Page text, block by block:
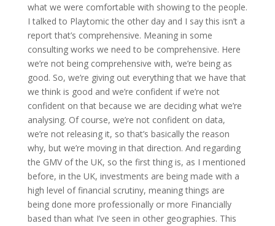
what we were comfortable with showing to the people.
I talked to Playtomic the other day and I say this isn’t a
report that’s comprehensive. Meaning in some
consulting works we need to be comprehensive. Here
we’re not being comprehensive with, we’re being as
good. So, we’re giving out everything that we have that
we think is good and we’re confident if we’re not
confident on that because we are deciding what we’re
analysing. Of course, we’re not confident on data,
we’re not releasing it, so that’s basically the reason
why, but we’re moving in that direction. And regarding
the GMV of the UK, so the first thing is, as I mentioned
before, in the UK, investments are being made with a
high level of financial scrutiny, meaning things are
being done more professionally or more Financially
based than what I’ve seen in other geographies. This